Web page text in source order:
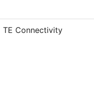
TE Connectivity